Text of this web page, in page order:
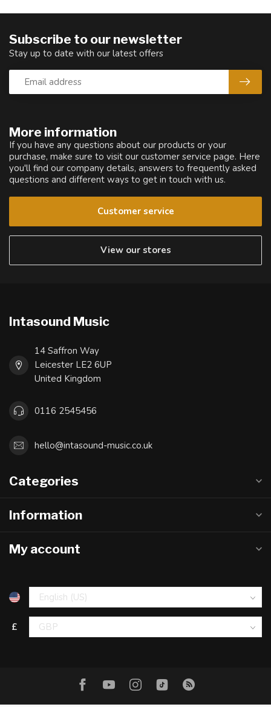
More information
If you have any questions about our products or your
purchase, make sure to visit our customer service page. Here
you'll find our company details, answers to frequently asked
questions and different ways to get in touch with us.
Customer service
View our stores
Subscribe to our newsletter
Stay up to date with our latest offers
Intasound Music
14 Saffron Way
Leicester LE2 6UP
United Kingdom
0116 2545456
hello@intasound-music.co.uk
Categories
Information
My account
£